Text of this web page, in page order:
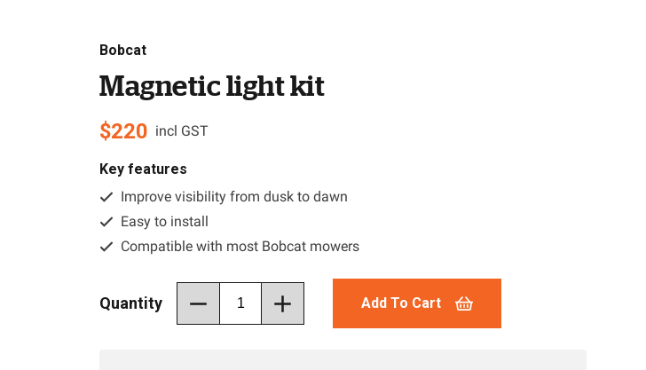
Bobcat
Magnetic light kit
$220 incl GST
Key features
Improve visibility from dusk to dawn
Easy to install
Compatible with most Bobcat mowers
Quantity Add To Cart